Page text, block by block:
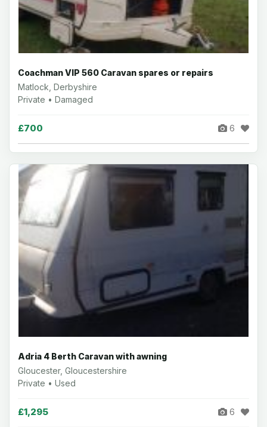
Coachman VIP 560 Caravan spares or repairs
Matlock, Derbyshire
Private • Damaged
£700 6
Adria 4 Berth Caravan with awning
Gloucester, Gloucestershire
Private • Used
£1,295 6